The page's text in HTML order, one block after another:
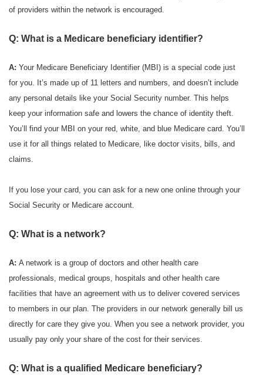
of providers within the network is encouraged.
Q: What is a Medicare beneficiary identifier?
A: Your Medicare Beneficiary Identifier (MBI) is a special code just
for you. It’s made up of 11 letters and numbers, and doesn’t include
any personal details like your Social Security number. This helps
keep your information safe and lowers the chance of identity theft.
You’ll find your MBI on your red, white, and blue Medicare card. You’ll
use it for all things related to Medicare, like doctor visits, bills, and
claims.
If you lose your card, you can ask for a new one online through your
Social Security or Medicare account.
Q: What is a network?
A: A network is a group of doctors and other health care
professionals, medical groups, hospitals and other health care
facilities that have an agreement with us to deliver covered services
to members in our plan. The providers in our network generally bill us
directly for care they give you. When you see a network provider, you
usually pay only your share of the cost for their services.
Q: What is a qualified Medicare beneficiary?